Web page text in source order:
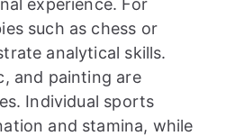
experience. For
such as chess or
analytical skills.
and painting are
Individual sports
and stamina, while